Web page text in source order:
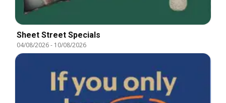
Sheet Street Specials
04/08/2026- 10/08/2026